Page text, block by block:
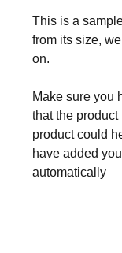
This is a
from its size,
on.
Make sure you
that the
product could
have added
automatically